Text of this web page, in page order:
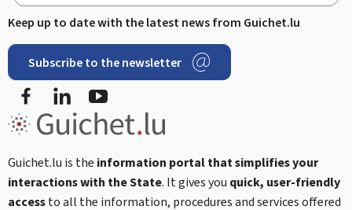
Keep up to date with the latest news from Guichet.lu
Subscribe to the newsletter
FacebookLinkedIn
Guichet.lu is the information portal that simplifies your
interactions with the State. It gives you quick, user-friendly
accessto all the information, procedures and services offered